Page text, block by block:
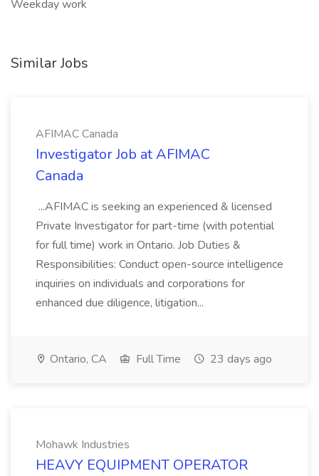
Weekday work
Similar Jobs
AFIMAC Canada
Investigator Job at AFIMAC
Canada
...AFIMAC is seeking an experienced & licensed
Private Investigator for part-time (with potential
for full time) work in Ontario. Job Duties &
Responsibilities: Conduct open-source intelligence
inquiries on individuals and corporations for
enhanced due diligence, litigation...
Ontario, CA Full Time 23 days ago
Mohawk Industries
HEAVY EQUIPMENT OPERATOR